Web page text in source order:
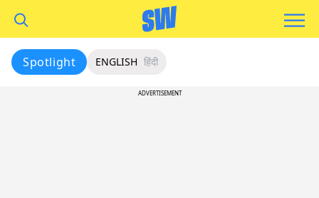
Spotlight ENGLISH हिंदी
ADVERTISEMENT